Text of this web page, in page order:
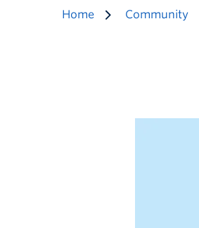
Home Community